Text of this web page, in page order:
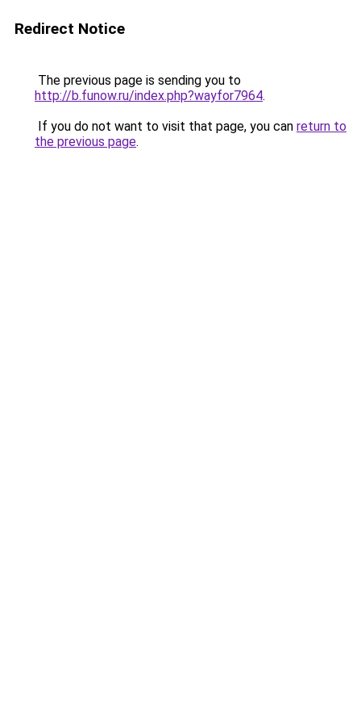
Redirect Notice
The previous page is sending you to
http://b.funow.ru/index.php?wayfor7964.
If you do not want to visit that page, you can return to
the previous page.